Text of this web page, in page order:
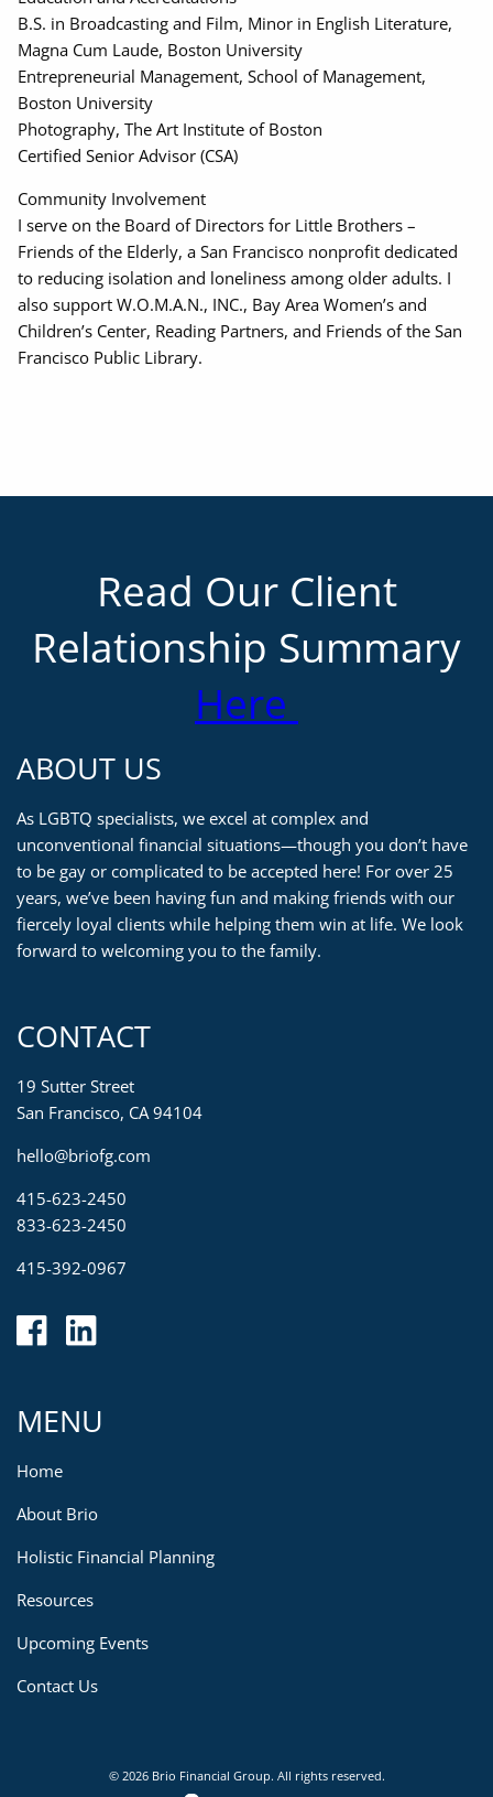
B.S. in Broadcasting and Film, Minor in English Literature,
Magna Cum Laude, Boston University
Entrepreneurial Management, School of Management,
Boston University
Photography, The Art Institute of Boston
Certified Senior Advisor (CSA)
Community Involvement
I serve on the Board of Directors for Little Brothers –
Friends of the Elderly, a San Francisco nonprofit dedicated
to reducing isolation and loneliness among older adults. I
also support W.O.M.A.N., INC., Bay Area Women’s and
Children’s Center, Reading Partners, and Friends of the San
Francisco Public Library.
Read Our Client
Relationship Summary
Here
ABOUT US
As LGBTQ specialists, we excel at complex and
unconventional financial situations—though you don’t have
to be gay or complicated to be accepted here! For over 25
years, we’ve been having fun and making friends with our
fiercely loyal clients while helping them win at life. We look
forward to welcoming you to the family.
CONTACT
19 Sutter Street
San Francisco, CA 94104
hello@briofg.com
415-623-2450
833-623-2450
415-392-0967
MENU
Home
About Brio
Holistic Financial Planning
Resources
Upcoming Events
Contact Us
© 2026 Brio Financial Group. All rights reserved.